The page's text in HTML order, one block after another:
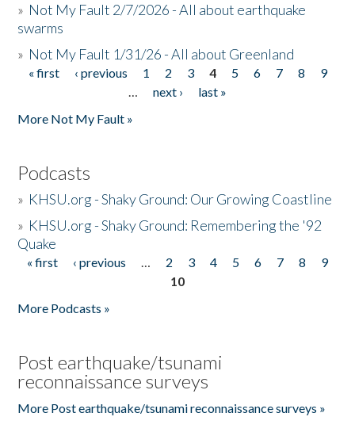
» Not My Fault 2/7/2026 - All about earthquake
swarms
» Not My Fault 1/31/26 - All about Greenland
Pages
« first ‹ previous 1 2 3 4 5 6 7 8
9
…
next ›
last »
More Not My Fault »
Podcasts
» KHSU.org - Shaky Ground: Our Growing Coastline
» KHSU.org - Shaky Ground: Remembering the '92
Quake
Pages
« first ‹ previous … 2 3 4 5 6 7 8
9
10
More Podcasts »
Post earthquake/tsunami
reconnaissance surveys
More Post earthquake/tsunami reconnaissance surveys »